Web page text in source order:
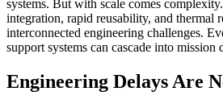
systems. But with scale comes
integration, rapid reusability, and thermal
interconnected engineering challenges.
support systems can cascade into mission
Engineering Delays Are